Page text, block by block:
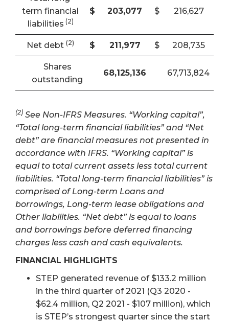
term financial
liabilities (2)
$ 203,077 $ 216,627
Net debt (2) $ 211,977 $ 208,735
Shares
outstanding
68,125,136 67,713,824
(2) See Non-IFRS Measures. “Working capital”,
“Total long-term financial liabilities” and “Net
debt” are financial measures not presented in
accordance with IFRS. “Working capital” is
equal to total current assets less total current
liabilities. “Total long-term financial liabilities” is
comprised of Long-term Loans and
borrowings, Long-term lease obligations and
Other liabilities. “Net debt” is equal to loans
and borrowings before deferred financing
charges less cash and cash equivalents.
FINANCIAL HIGHLIGHTS
STEP generated revenue of $133.2 million
in the third quarter of 2021 (Q3 2020 -
$62.4 million, Q2 2021 - $107 million), which
is STEP’s strongest quarter since the start